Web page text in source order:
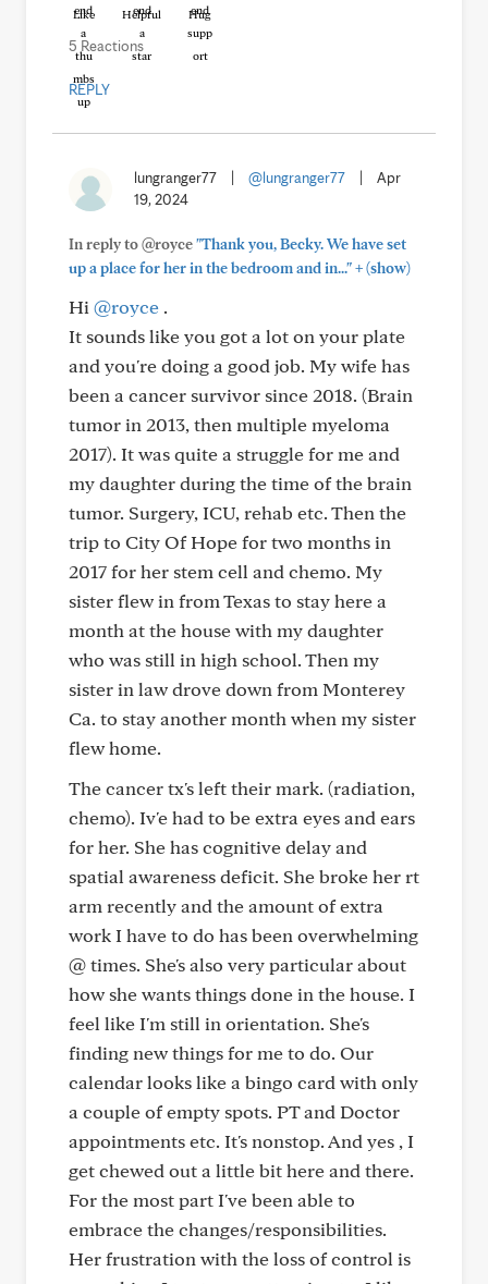
Like Helpful Hug
5 Reactions
REPLY
lungranger77 @lungranger77
Apr
19, 2024
In reply to @royce"Thank you, Becky. We have set
up a place for her in the bedroom and in..."+(show)
Hi @royce .
It sounds like you got a lot on your plate
and you're doing a good job. My wife has
been a cancer survivor since 2018. (Brain
tumor in 2013, then multiple myeloma
2017). It was quite a struggle for me and
my daughter during the time of the brain
tumor. Surgery, ICU, rehab etc. Then the
trip to City Of Hope for two months in
2017 for her stem cell and chemo. My
sister flew in from Texas to stay here a
month at the house with my daughter
who was still in high school. Then my
sister in law drove down from Monterey
Ca. to stay another month when my sister
flew home.
The cancer tx's left their mark. (radiation,
chemo). Iv'e had to be extra eyes and ears
for her. She has cognitive delay and
spatial awareness deficit. She broke her rt
arm recently and the amount of extra
work I have to do has been overwhelming
@ times. She's also very particular about
how she wants things done in the house. I
feel like I'm still in orientation. She's
finding new things for me to do. Our
calendar looks like a bingo card with only
a couple of empty spots. PT and Doctor
appointments etc. It's nonstop. And yes , I
get chewed out a little bit here and there.
For the most part I've been able to
embrace the changes/responsibilities.
Her frustration with the loss of control is